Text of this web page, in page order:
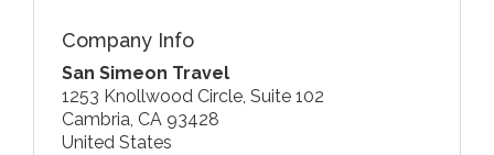
Company Info
San Simeon Travel
1253 Knollwood Circle, Suite 102
Cambria, CA 93428
United States